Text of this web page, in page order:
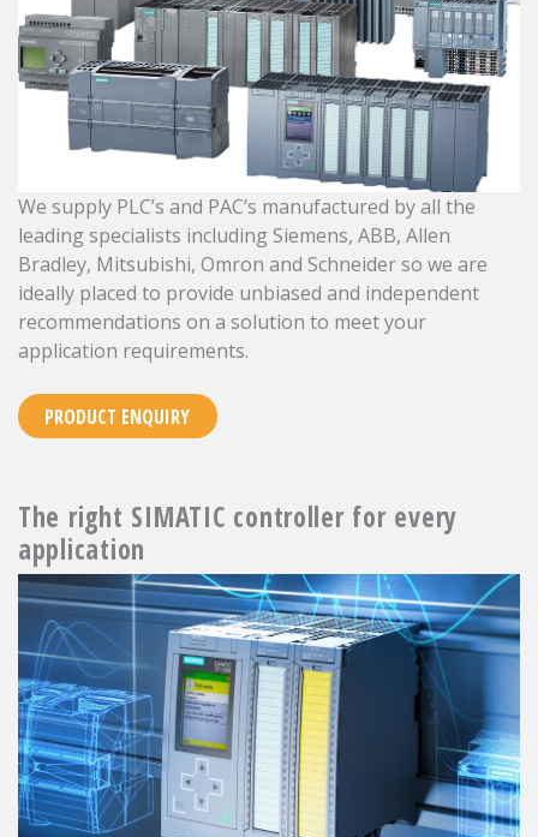
We supply PLC’s and PAC’s manufactured by all the
leading specialists including Siemens, ABB, Allen
Bradley, Mitsubishi, Omron and Schneider so we are
ideally placed to provide unbiased and independent
recommendations on a solution to meet your
application requirements.
PRODUCT ENQUIRY
The right SIMATIC controller for every
application